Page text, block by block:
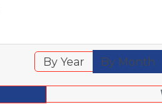
By Year By Month